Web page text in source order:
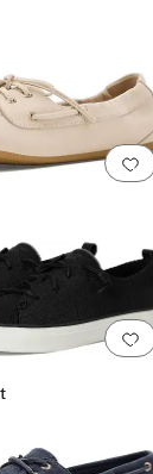
of 5
1613)
23%OFF